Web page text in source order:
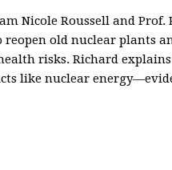
Nicole Roussell and
old nuclear plants
risks. Richard
like nuclear